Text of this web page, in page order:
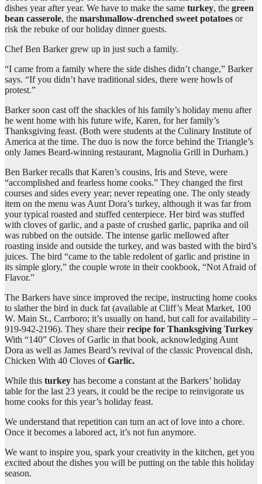
dishes year after year. We have to make the same turkey, the green
bean casserole, the marshmallow-drenched sweet potatoes or
risk the rebuke of our holiday dinner guests.
Chef Ben Barker grew up in just such a family.
“I came from a family where the side dishes didn’t change,” Barker
says. “If you didn’t have traditional sides, there were howls of
protest.”
Barker soon cast off the shackles of his family’s holiday menu after
he went home with his future wife, Karen, for her family’s
Thanksgiving feast. (Both were students at the Culinary Institute of
America at the time. The duo is now the force behind the Triangle’s
only James Beard-winning restaurant, Magnolia Grill in Durham.)
Ben Barker recalls that Karen’s cousins, Iris and Steve, were
“accomplished and fearless home cooks.” They changed the first
courses and sides every year; never repeating one. The only steady
item on the menu was Aunt Dora’s turkey, although it was far from
your typical roasted and stuffed centerpiece. Her bird was stuffed
with cloves of garlic, and a paste of crushed garlic, paprika and oil
was rubbed on the outside. The intense garlic mellowed after
roasting inside and outside the turkey, and was basted with the bird’s
juices. The bird “came to the table redolent of garlic and pristine in
its simple glory,” the couple wrote in their cookbook, “Not Afraid of
Flavor.”
The Barkers have since improved the recipe, instructing home cooks
to slather the bird in duck fat (available at Cliff’s Meat Market, 100
W. Main St., Carrboro; it’s usually on hand, but call for availability –
919-942-2196). They share theirrecipe for Thanksgiving Turkey
With “140” Cloves of Garlic in that book, acknowledging Aunt
Dora as well as James Beard’s revival of the classic Provencal dish,
Chicken With 40 Cloves ofGarlic.
While this turkey has become a constant at the Barkers’ holiday
table for the last 23 years, it could be the recipe to reinvigorate us
home cooks for this year’s holiday feast.
We understand that repetition can turn an act of love into a chore.
Once it becomes a labored act, it’s not fun anymore.
We want to inspire you, spark your creativity in the kitchen, get you
excited about the dishes you will be putting on the table this holiday
season.